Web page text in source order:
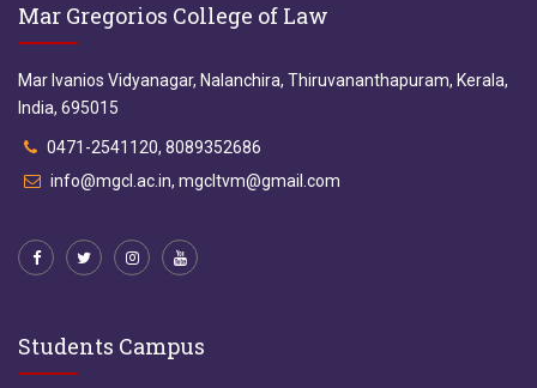
Mar Gregorios College of Law
Mar Ivanios Vidyanagar, Nalanchira, Thiruvananthapuram, Kerala,
India, 695015
0471-2541120, 8089352686
info@mgcl.ac.in, mgcltvm@gmail.com
Students Campus